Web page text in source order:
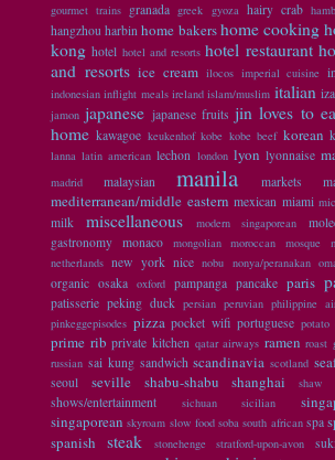
gourmet trains granada greek gyoza hairy crab
hangzhou harbin home bakershome cooking
kong hotel hotel and resorts hotel restaurant
and resorts ice cream ilocos imperial cuisine
indonesian inflight meals ireland islam/muslim italian
jamon japanese japanese fruits jin loves to
home kawagoe keukenhof kobe kobe beef korean
lanna latin american lechon london lyon lyonnaise
madrid malaysian manila markets
mediterranean/middle eastern mexican miami
milk miscellaneous modern singaporean
gastronomy monaco mongolian moroccan mosque
netherlands new york nice nobu nonya/peranakan
organic osaka oxford pampanga pancake paris
patisserie peking duck persian peruvian philippine
pinkeggepisodes pizza pocket wifi portuguese potato
prime rib private kitchen qatar airways ramen roast
russian sai kung sandwich scandinavia scotland
seoul seville shabu-shabu shanghai shaw
shows/entertainment sichuan sicilian
singaporean skyroam slow food soba south african spa
spanish
steak stonehenge stratford-upon-avon